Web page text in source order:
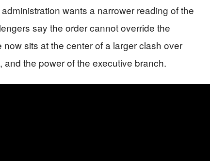
wants a narrower reading of the
say the order cannot override the
now sits at the center of a larger clash over
and the power of the executive branch.